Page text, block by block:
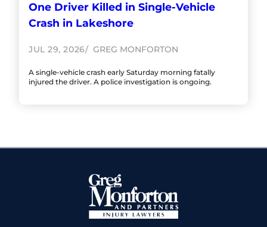
One Driver Killed in Single-Vehicle
Crash in Lakeshore
JUL 29, 2026 GREG MONFORTON
A single-vehicle crash early Saturday morning fatally
injured the driver. A police investigation is ongoing.